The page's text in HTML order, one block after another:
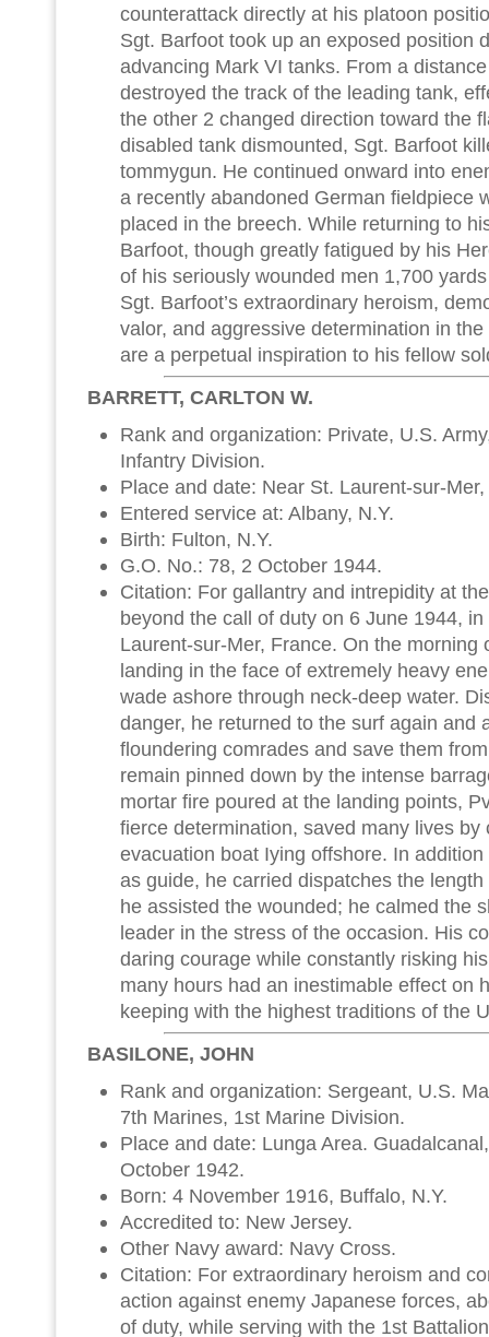
counterattack directly at his platoon
Sgt. Barfoot took up an exposed position
advancing Mark VI tanks. From a
destroyed the track of the leading tank,
the other 2 changed direction toward the
disabled tank dismounted, Sgt. Barfoot
tommygun. He continued onward into
a recently abandoned German fieldpiece
placed in the breech. While returning to
Barfoot, though greatly fatigued by his
of his seriously wounded men 1,700
Sgt. Barfoot’s extraordinary heroism,
valor, and aggressive determination in
are a perpetual inspiration to his fellow
BARRETT, CARLTON W.
Rank and organization: Private, U.S.
Infantry Division.
Place and date: Near St. Laurent-sur-
Entered service at: Albany, N.Y.
Birth: Fulton, N.Y.
G.O. No.: 78, 2 October 1944.
Citation: For gallantry and intrepidity at
beyond the call of duty on 6 June 1944,
Laurent-sur-Mer, France. On the morning
landing in the face of extremely heavy
wade ashore through neck-deep water.
danger, he returned to the surf again and
floundering comrades and save them
remain pinned down by the intense
mortar fire poured at the landing points,
fierce determination, saved many lives
evacuation boat Iying offshore. In
as guide, he carried dispatches the
he assisted the wounded; he calmed the
leader in the stress of the occasion. His
daring courage while constantly risking
many hours had an inestimable effect on
keeping with the highest traditions of the
BASILONE, JOHN
Rank and organization: Sergeant, U.S.
7th Marines, 1st Marine Division.
Place and date: Lunga Area.
October 1942.
Born: 4 November 1916, Buffalo, N.Y.
Accredited to: New Jersey.
Other Navy award: Navy Cross.
Citation: For extraordinary heroism and
action against enemy Japanese forces,
of duty, while serving with the 1st